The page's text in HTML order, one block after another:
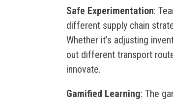
Safe Experimentation:
different supply chain
Whether it’s adjusting
out different transport
innovate.
Gamified Learning: The